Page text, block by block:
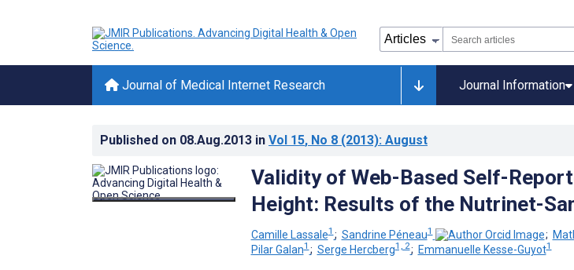
Journal of Medical Internet Research Journal Information
Published on 08.Aug.2013 in Vol 15, No 8 (2013): August
Validity of Web-Based Self-
Height: Results of the Nutrinet-
Camille Lassale1 ; Sandrine Péneau1 ;
Pilar Galan1 ; Serge Hercberg1, 2; Emmanuelle Kesse-Guyot1